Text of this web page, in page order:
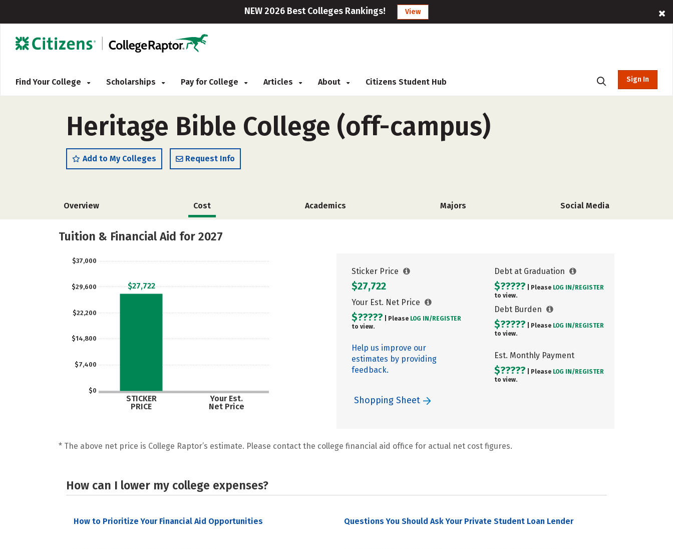
NEW 2026 Best Colleges Rankings! View
Find Your College Scholarships Pay for College Articles About Citizens Student Hub Sign In
Heritage Bible College (off-campus)
Add to My Colleges Request Info
Overview Cost Academics Majors Social Media
Tuition & Financial Aid for 2027
$0
$7,400
$14,800
$22,200
$29,600
$37,000
STICKER
PRICE
Your Est.
Net Price
$27,722
Sticker Price
$27,722
Your Est. Net Price
$????? | Please LOG IN/ REGISTER
to view.
Help us improve our
estimates by providing
feedback.
Debt at Graduation
$????? | Please LOG IN/ REGISTER
to view.
Debt Burden
$????? | Please LOG IN/ REGISTER
to view.
Est. Monthly Payment
$????? | Please LOG IN/ REGISTER
to view.
Shopping Sheet
* The above net price is College Raptor’s estimate. Please contact the college financial aid office for actual net cost figures.
How can I lower my college expenses?
How to Prioritize Your Financial Aid Opportunities Questions You Should Ask Your Private Student Loan Lender